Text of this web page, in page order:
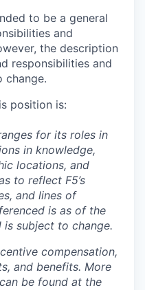
to be a general
and
the description
responsibilities and
change.
position is:
for its roles in
in knowledge,
locations, and
to reflect F5’s
and lines of
is as of the
subject to change.
compensation,
and benefits. More
be found at the